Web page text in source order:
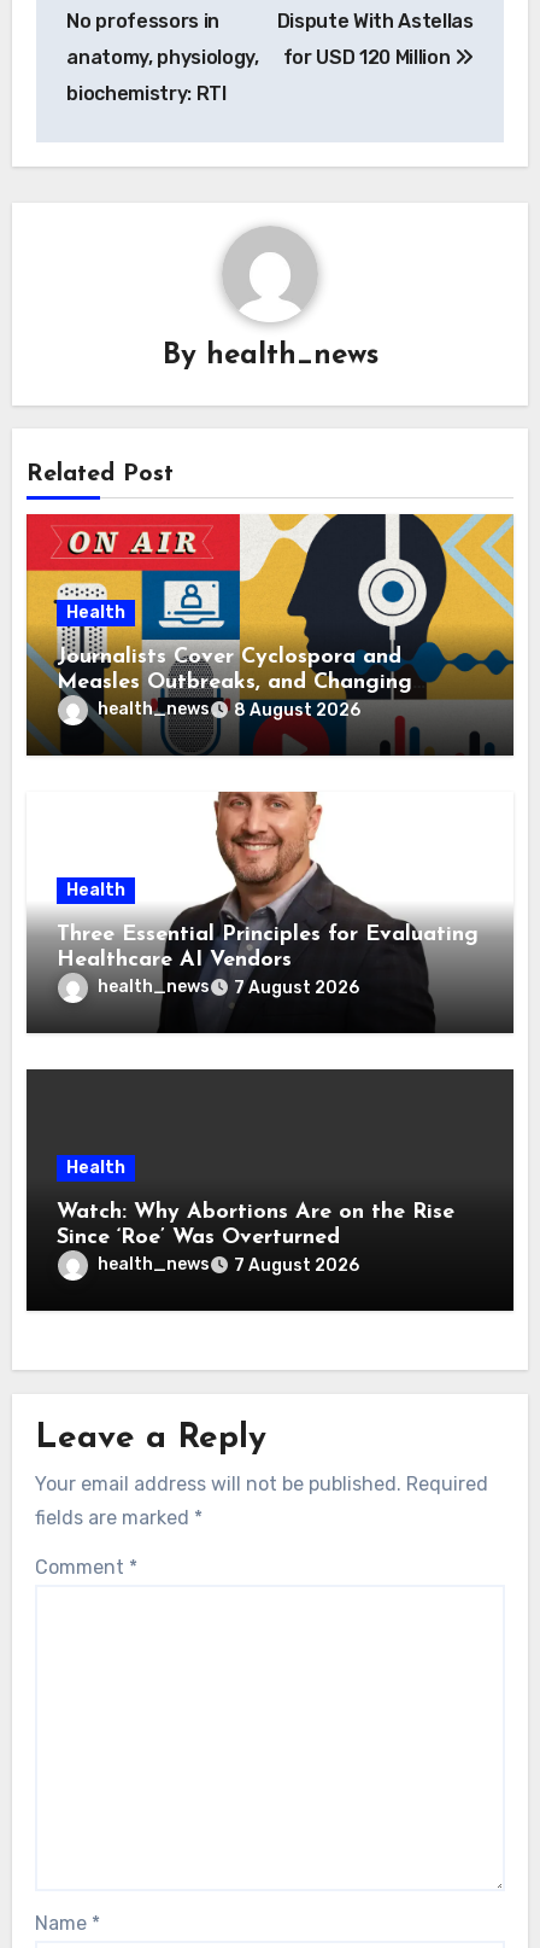
No professors in
anatomy, physiology,
biochemistry: RTI
Dispute With Astellas
for USD 120 Million
By health_news
Related Post
Health
Journalists Cover Cyclospora and
Measles Outbreaks, and Changing
Health Policies
health_news 8 August 2026
Health
Three Essential Principles for Evaluating
Healthcare AI Vendors
health_news 7 August 2026
Health
Watch: Why Abortions Are on the Rise
Since ‘Roe’ Was Overturned
health_news 7 August 2026
Leave a Reply
Your email address will not be published. Required
fields are marked *
Comment *
Name *